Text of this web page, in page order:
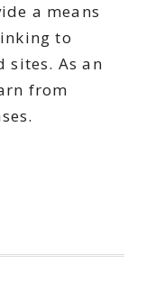
a means
to
sites. As an
from